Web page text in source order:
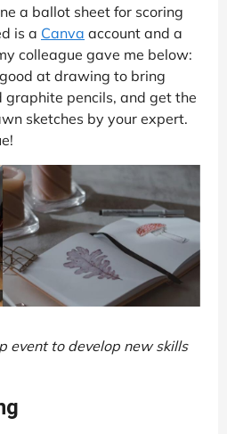
a ballot sheet for scoring
is a Canva account and a
colleague gave me below:
at drawing to bring
graphite pencils, and get the
sketches by your expert.
event to develop new skills